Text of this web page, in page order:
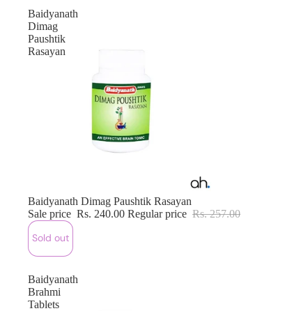
Baidyanath
Dimag
Paushtik
Rasayan
Sold out
Baidyanath Dimag Paushtik Rasayan
Sale price Rs. 240.00 Regular price Rs. 257.00
Sold out
Baidyanath
Brahmi
Tablets